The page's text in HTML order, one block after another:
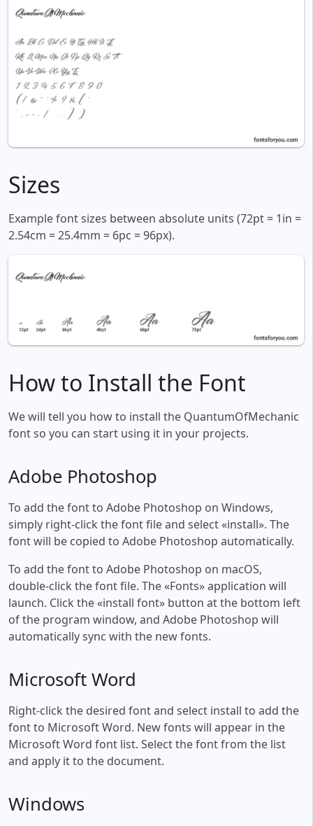
Sizes
Example font sizes between absolute units (72pt = 1in =
2.54cm = 25.4mm = 6pc = 96px).
How to Install the Font
We will tell you how to install the QuantumOfMechanic
font so you can start using it in your projects.
Adobe Photoshop
To add the font to Adobe Photoshop on Windows,
simply right-click the font file and select «install». The
font will be copied to Adobe Photoshop automatically.
To add the font to Adobe Photoshop on macOS,
double-click the font file. The «Fonts» application will
launch. Click the «install font» button at the bottom left
of the program window, and Adobe Photoshop will
automatically sync with the new fonts.
Microsoft Word
Right-click the desired font and select install to add the
font to Microsoft Word. New fonts will appear in the
Microsoft Word font list. Select the font from the list
and apply it to the document.
Windows